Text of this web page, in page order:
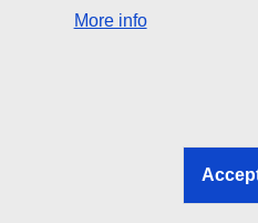
Search all EU institutions and
EU institutions
More info